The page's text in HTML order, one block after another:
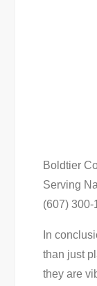
Boldtier
Serving
(607) 300-
In
than just
they are